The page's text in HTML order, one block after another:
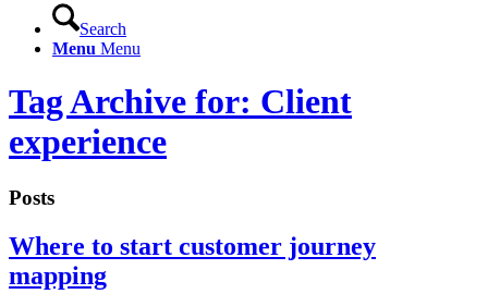
Search
Menu Menu
Tag Archive for: Client
experience
Posts
Where to start customer journey
mapping